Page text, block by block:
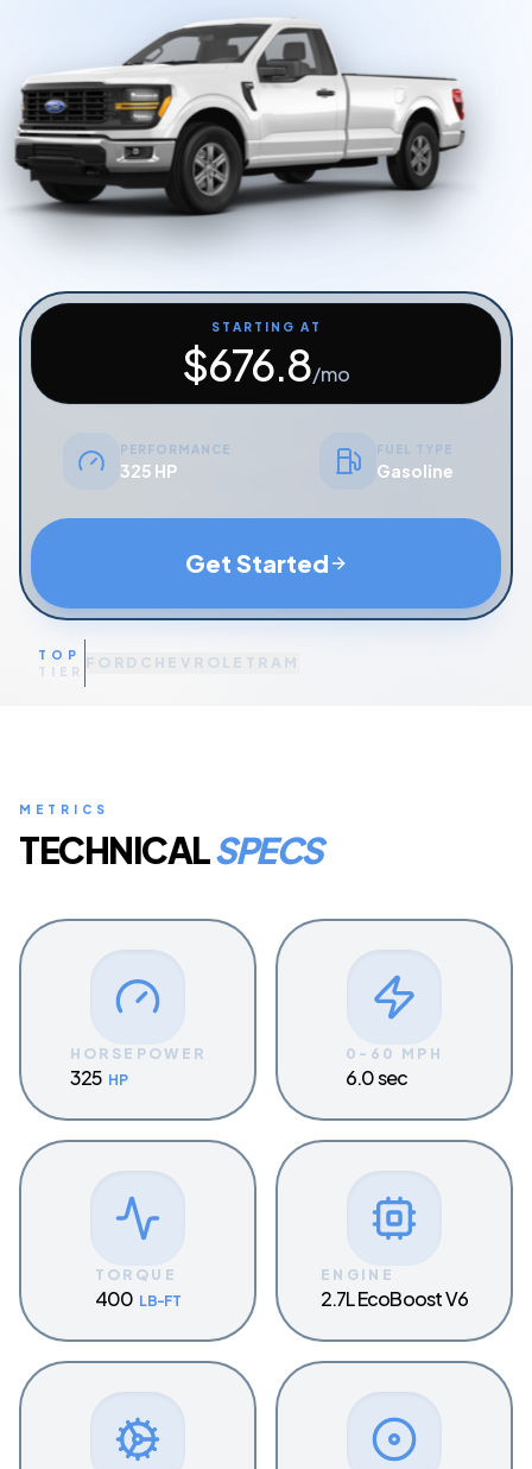
Start Quiz
Schedule a Call
STARTING AT
$676.8/mo
PERFORMANCE
325 HP
FUEL TYPE
Gasoline
Get Started
TOP
TIER FORD CHEVROLET RAM
METRICS
TECHNICALSPECS
HORSEPOWER
325 HP
0-60 MPH
6.0 sec
TORQUE
400 LB-FT
ENGINE
2.7L EcoBoost V6